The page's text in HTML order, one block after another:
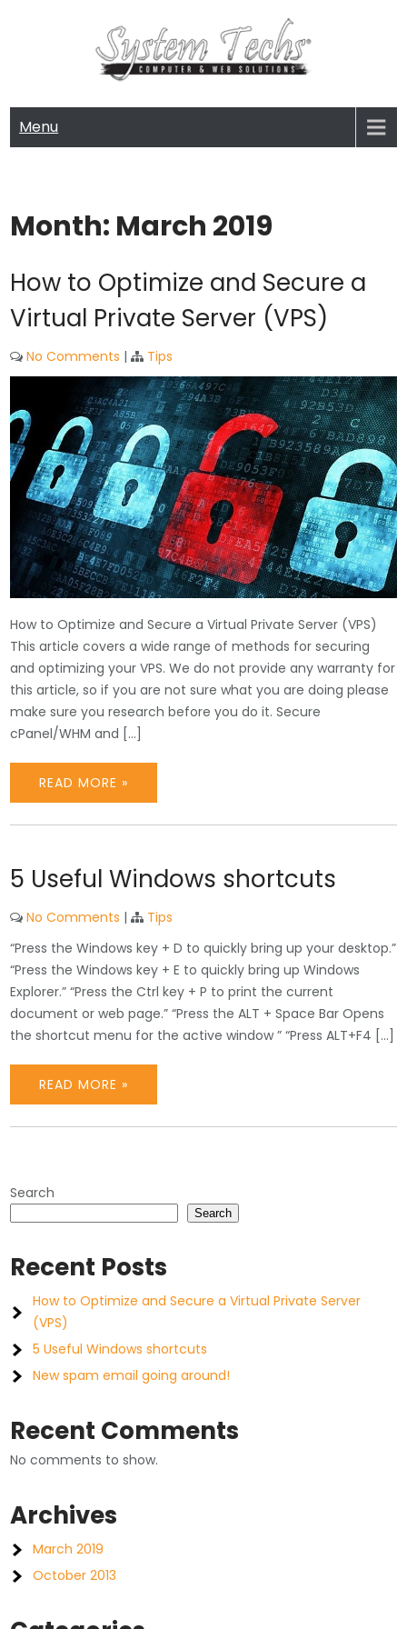
SYSTEM TECHS
Menu
Month: March 2019
How to Optimize and Secure a
Virtual Private Server (VPS)
No Comments | Tips
How to Optimize and Secure a Virtual Private Server (VPS)
This article covers a wide range of methods for securing
and optimizing your VPS. We do not provide any warranty for
this article, so if you are not sure what you are doing please
make sure you research before you do it. Secure
cPanel/WHM and […]
READ MORE »
5 Useful Windows shortcuts
No Comments |
Tips
“Press the Windows key + D to quickly bring up your desktop.”
“Press the Windows key + E to quickly bring up Windows
Explorer.” “Press the Ctrl key + P to print the current
document or web page.” “Press the ALT + Space Bar Opens
the shortcut menu for the active window ” “Press ALT+F4 […]
READ MORE »
Search
Search
Recent Posts
How to Optimize and Secure a Virtual Private Server
(VPS)
5 Useful Windows shortcuts
New spam email going around!
Recent Comments
No comments to show.
Archives
March 2019
October 2013